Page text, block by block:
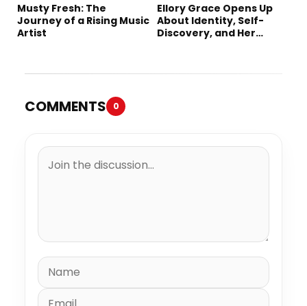
Musty Fresh: The
Journey of a Rising Music
Artist
Ellory Grace Opens Up
About Identity, Self-
Discovery, and Her
COMMENTS 0